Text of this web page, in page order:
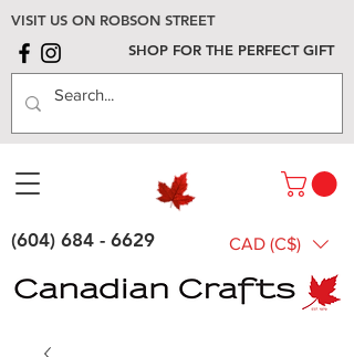
VISIT US ON ROBSON STREET
SHOP FOR THE PERFECT GIFT
(604) 684 - 6629 CAD (C$)